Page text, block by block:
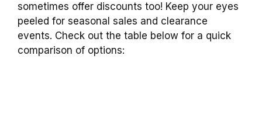
sometimes offer discounts too! Keep your eyes
peeled for seasonal sales and clearance
events. Check out the table below for a quick
comparison of options: